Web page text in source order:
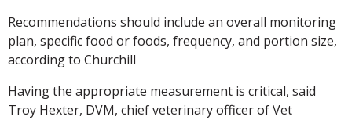
Recommendations should include an overall monitoring
plan, specific food or foods, frequency, and portion size,
according to Churchill
Having the appropriate measurement is critical, said
Troy Hexter, DVM, chief veterinary officer of Vet